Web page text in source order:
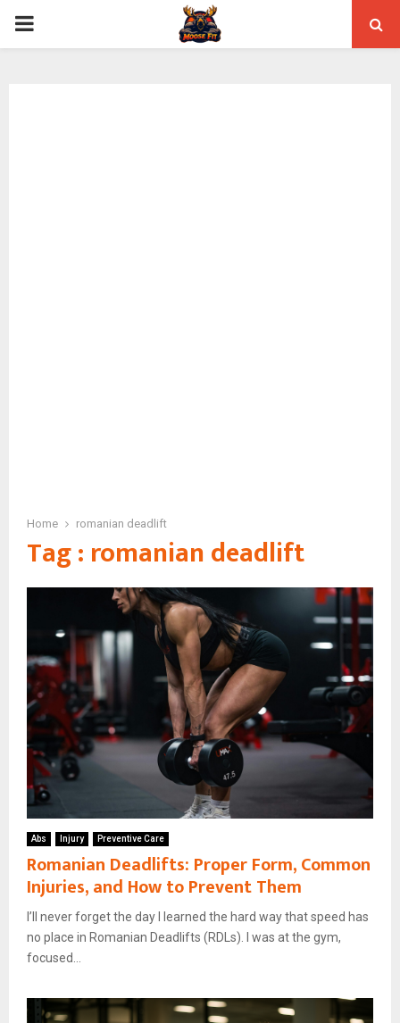
PRIMARY
Home romanian deadlift
Tag : romanian deadlift
Abs Injury Preventive Care
Romanian Deadlifts: Proper Form, Common
Injuries, and How to Prevent Them
I’ll never forget the day I learned the hard way that speed has
no place in Romanian Deadlifts (RDLs). I was at the gym,
focused...